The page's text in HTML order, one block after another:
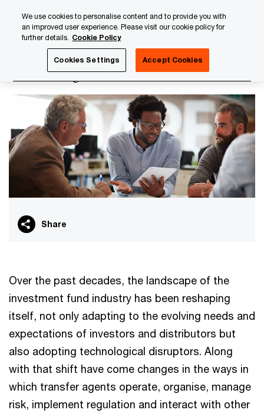
content
footer
Transfer Agent curriculum
Share
Over the past decades, the landscape of the
investment fund industry has been reshaping
itself, not only adapting to the evolving needs and
expectations of investors and distributors but
also adopting technological disruptors. Along
with that shift have come changes in the ways in
which transfer agents operate, organise, manage
risk, implement regulation and interact with other
We use cookies to personalise content and to provide you with
an improved user experience. Please visit our cookie policy for
further details. Cookie Policy
Cookies Settings Accept Cookies